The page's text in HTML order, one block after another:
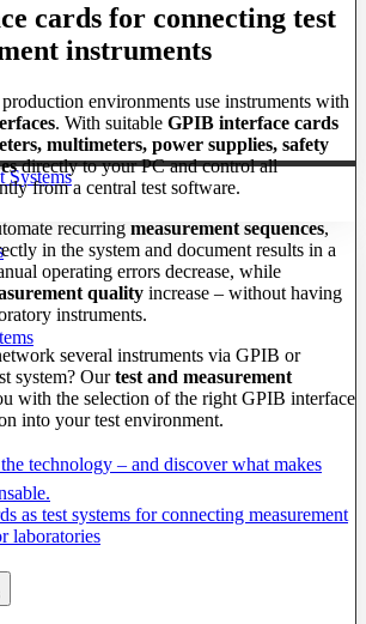
Systems
cards for connecting test
instruments
environments use instruments with
. With suitable GPIB interface cards
multimeters, power supplies, safety
directly to your PC and control all
from a central test software.
recurring measurement sequences,
in the system and document results in a
operating errors decrease, while
quality increase – without having
instruments.
several instruments via GPIB or
system? Ourtest and measurement
with the selection of the right GPIB interface
into your test environment.
technology – and discover what makes